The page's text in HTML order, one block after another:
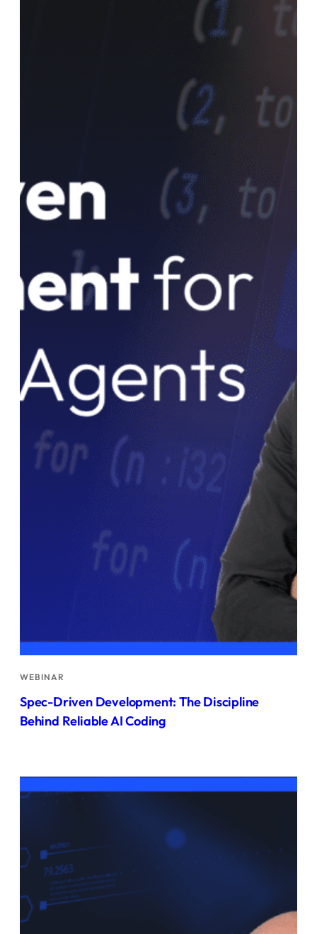
WEBINAR
Spec-Driven Development: The Discipline
Behind Reliable AI Coding